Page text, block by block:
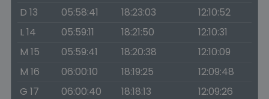
D 13
05:58:41 18:23:03
12:10:52
L 14
05:59:11 18:21:50
12:10:31
M 15
05:59:41 18:20:38
12:10:09
M 16
06:00:10 18:19:25
12:09:48
G 17
06:00:40 18:18:13
12:09:26